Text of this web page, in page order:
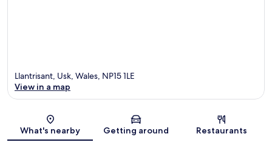
Map
Llantrisant, Usk, Wales, NP15 1LE
View in a map
What's nearby Getting around Restaurants